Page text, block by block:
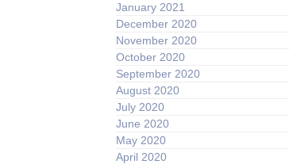
January 2021
December 2020
November 2020
October 2020
September 2020
August 2020
July 2020
June 2020
May 2020
April 2020